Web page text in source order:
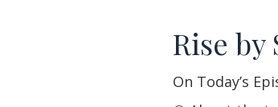
Rise by
On Today’s